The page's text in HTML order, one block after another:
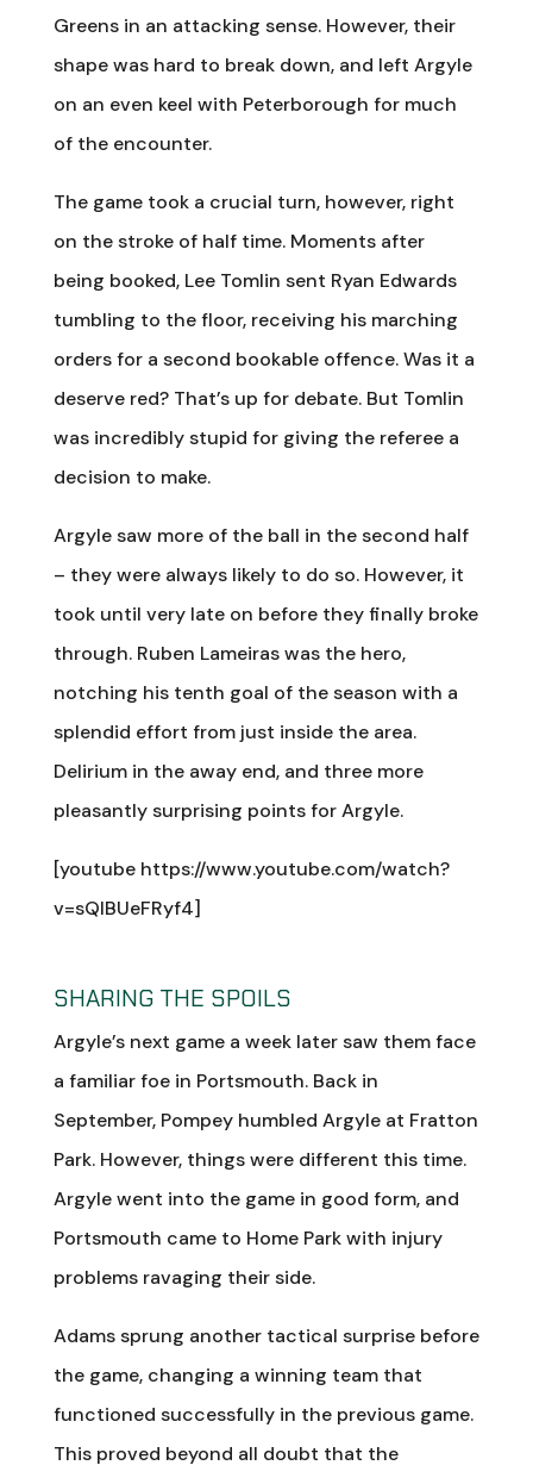
Greens in an attacking sense. However, their
shape was hard to break down, and left Argyle
on an even keel with Peterborough for much
of the encounter.
The game took a crucial turn, however, right
on the stroke of half time. Moments after
being booked, Lee Tomlin sent Ryan Edwards
tumbling to the floor, receiving his marching
orders for a second bookable offence. Was it a
deserve red? That’s up for debate. But Tomlin
was incredibly stupid for giving the referee a
decision to make.
Argyle saw more of the ball in the second half
– they were always likely to do so. However, it
took until very late on before they finally broke
through. Ruben Lameiras was the hero,
notching his tenth goal of the season with a
splendid effort from just inside the area.
Delirium in the away end, and three more
pleasantly surprising points for Argyle.
[youtube https://www.youtube.com/watch?
v=sQlBUeFRyf4]
SHARING THE SPOILS
Argyle’s next game a week later saw them face
a familiar foe in Portsmouth. Back in
September, Pompey humbled Argyle at Fratton
Park. However, things were different this time.
Argyle went into the game in good form, and
Portsmouth came to Home Park with injury
problems ravaging their side.
Adams sprung another tactical surprise before
the game, changing a winning team that
functioned successfully in the previous game.
This proved beyond all doubt that the